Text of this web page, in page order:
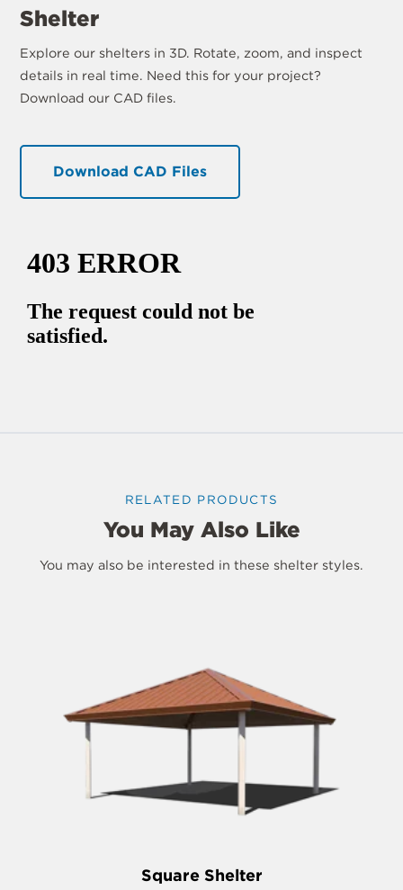
Shelter
Explore our shelters in 3D. Rotate, zoom, and inspect
details in real time. Need this for your project?
Download our CAD files.
Download CAD Files
RELATED PRODUCTS
You May Also Like
You may also be interested in these shelter styles.
Square Shelter